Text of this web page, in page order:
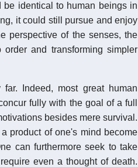
be identical to human beings in
it could still pursue and enjoy
perspective of the senses, the
and transforming simpler
Indeed, most great human
fully with the goal of a full
besides mere survival.
product of one's mind become
can furthermore seek to take
even a thought of death.